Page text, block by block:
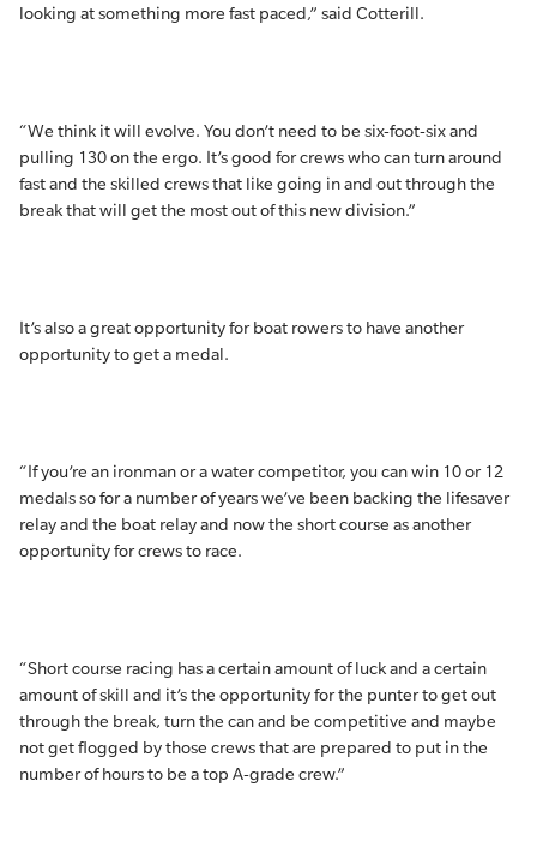
looking at something more fast paced,” said Cotterill.
“We think it will evolve. You don’t need to be six-foot-six and
pulling 130 on the ergo. It’s good for crews who can turn around
fast and the skilled crews that like going in and out through the
break that will get the most out of this new division.”
It’s also a great opportunity for boat rowers to have another
opportunity to get a medal.
“If you’re an ironman or a water competitor, you can win 10 or 12
medals so for a number of years we’ve been backing the lifesaver
relay and the boat relay and now the short course as another
opportunity for crews to race.
“Short course racing has a certain amount of luck and a certain
amount of skill and it’s the opportunity for the punter to get out
through the break, turn the can and be competitive and maybe
not get flogged by those crews that are prepared to put in the
number of hours to be a top A-grade crew.”